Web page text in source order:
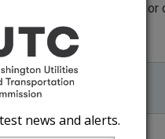
equipment, precautions, or
testing and/or analysis
cans or units
news and alerts.